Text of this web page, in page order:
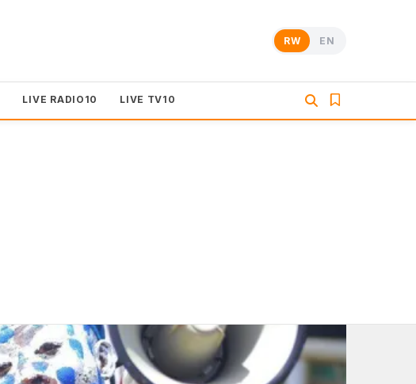
RW EN
LIVE RADIO10 LIVE TV10